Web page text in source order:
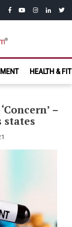
facebook
youtubeinstagram
linkedin
HEALTH &
–
states